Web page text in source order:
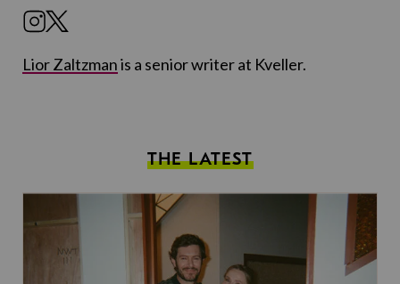
Lior Zaltzmanis a senior writer at Kveller.
THE LATEST